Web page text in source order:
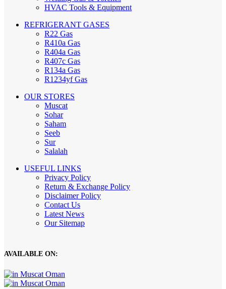
HVAC Tools & Equipment
REFRIGERANT GASES
R22 Gas
R410a Gas
R404a Gas
R407c Gas
R134a Gas
R1234yf Gas
OUR STORES
Muscat
Sohar
Saham
Seeb
Sur
Salalah
USEFUL LINKS
Privacy Policy
Return & Exchange Policy
Disclaimer Policy
Contact Us
Latest News
Our Sitemap
AVAILABLE ON: